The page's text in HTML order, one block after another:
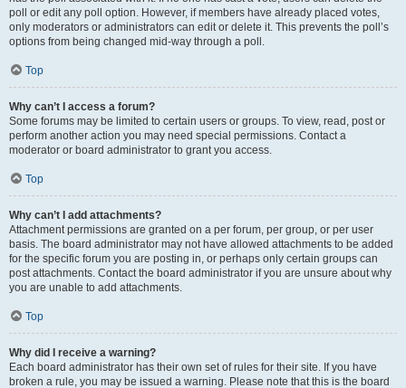
poll or edit any poll option. However, if members have already placed votes,
only moderators or administrators can edit or delete it. This prevents the poll’s
options from being changed mid-way through a poll.
Top
Why can’t I access a forum?
Some forums may be limited to certain users or groups. To view, read, post or
perform another action you may need special permissions. Contact a
moderator or board administrator to grant you access.
Top
Why can’t I add attachments?
Attachment permissions are granted on a per forum, per group, or per user
basis. The board administrator may not have allowed attachments to be added
for the specific forum you are posting in, or perhaps only certain groups can
post attachments. Contact the board administrator if you are unsure about why
you are unable to add attachments.
Top
Why did I receive a warning?
Each board administrator has their own set of rules for their site. If you have
broken a rule, you may be issued a warning. Please note that this is the board